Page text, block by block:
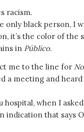
racism.
only black person, I
it’s the color of the
in Público.
me to the line for
a meeting and
hospital, when I
indication that says